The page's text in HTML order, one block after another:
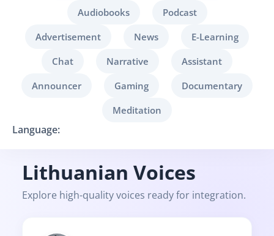
Audiobooks
Podcast
Advertisement
News
E-Learning
Chat
Narrative
Assistant
Announcer
Gaming
Documentary
Meditation
Language:
Lithuanian Voices
Explore high-quality voices ready for integration.